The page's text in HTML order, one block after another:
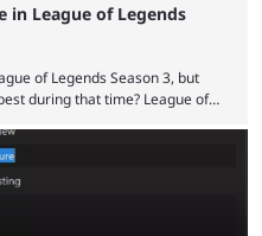
in League of Legends
of Legends Season 3, but
during that time? League of
impacted the game's state,
and reworks. Multiple
in Season 3 than they do now.